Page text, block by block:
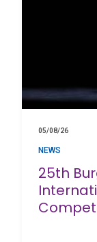
05/08/26
NEWS
25th